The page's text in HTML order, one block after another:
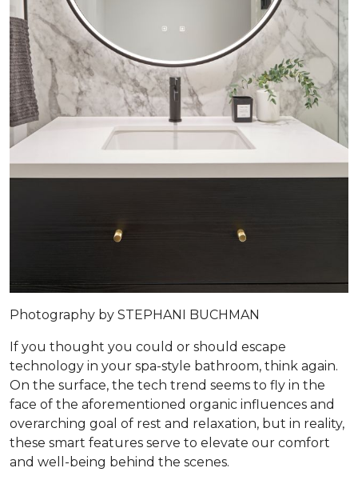
Photography by STEPHANI BUCHMAN
If you thought you could or should escape
technology in your spa-style bathroom, think again.
On the surface, the tech trend seems to fly in the
face of the aforementioned organic influences and
overarching goal of rest and relaxation, but in reality,
these smart features serve to elevate our comfort
and well-being behind the scenes.